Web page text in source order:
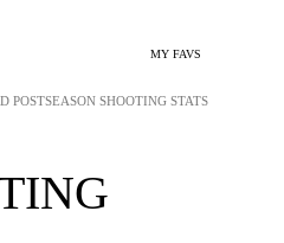
MY FAVS
POSTSEASON SHOOTING STATS